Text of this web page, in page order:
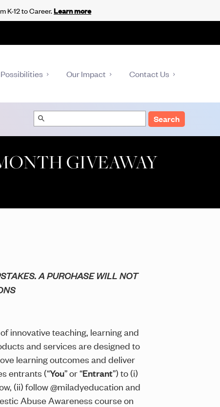
Our Impact Contact Us
Search
GIVEAWAY
A PURCHASE WILL NOT
innovative teaching, learning and
and services are designed to
learning outcomes and deliver
entrants (“You” or “Entrant”) to (i)
(ii) follow @miladyeducation and
Abuse Awareness course on
K-12 to Career.Learn more